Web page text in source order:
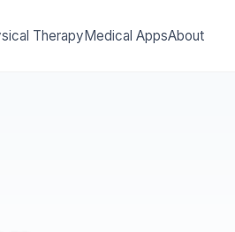
TherapyMedical AppsAbout